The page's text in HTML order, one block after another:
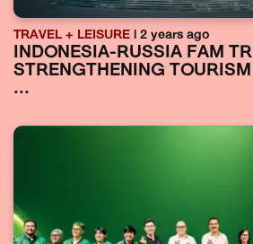
TRAVEL + LEISURE | 2 years ago
INDONESIA-RUSSIA FAM
STRENGTHENING
...